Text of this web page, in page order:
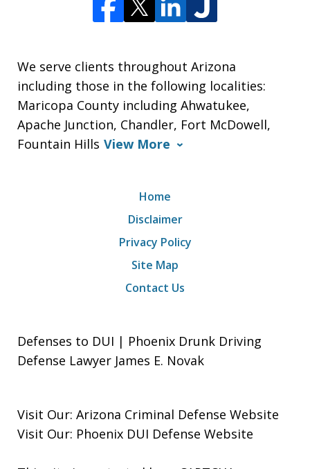
We serve clients throughout Arizona
including those in the following localities:
Maricopa County including Ahwatukee,
Apache Junction, Chandler, Fort McDowell,
Fountain Hills View More
Home
Disclaimer
Privacy Policy
Site Map
Contact Us
Defenses to DUI | Phoenix Drunk Driving
Defense Lawyer James E. Novak
Visit Our: Arizona Criminal Defense Website
Visit Our: Phoenix DUI Defense Website